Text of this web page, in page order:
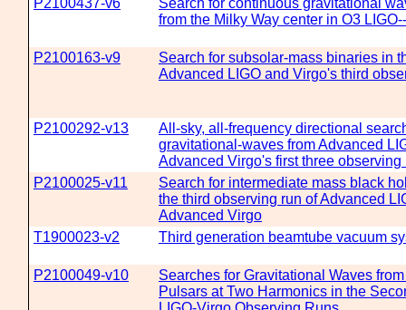
P2100437-v6
Search for continuous gravitational
from the Milky Way center in O3
P2100163-v9
Search for subsolar-mass binaries in
Advanced LIGO and Virgo's third
P2100292-v13
All-sky, all-frequency directional
gravitational-waves from Advanced
Advanced Virgo's first three observing
P2100025-v11
Search for intermediate mass black
the third observing run of Advanced
Advanced Virgo
T1900023-v2
Third generation beamtube vacuum
P2100049-v10
Searches for Gravitational Waves
Pulsars at Two Harmonics in the